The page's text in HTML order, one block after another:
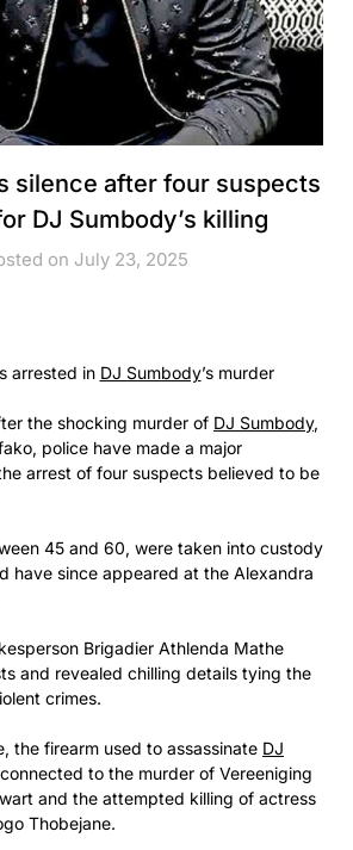
silence after four suspects
DJ Sumbody’s killing
on July 23, 2025
arrested in DJ Sumbody’s murder
the shocking murder of DJ Sumbody,
police have made a major
arrest of four suspects believed to be
45 and 60, were taken into custody
have since appeared at the Alexandra
Brigadier Athlenda Mathe
and revealed chilling details tying the
crimes.
the firearm used to assassinate DJ
to the murder of Vereeniging
and the attempted killing of actress
Thobejane.